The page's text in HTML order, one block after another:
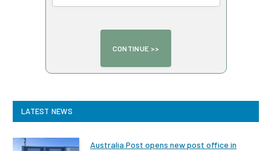
LATEST NEWS
Australia Post opens new post office in